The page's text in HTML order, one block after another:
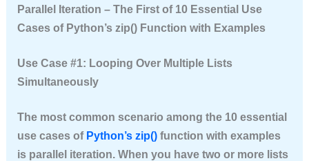
Parallel Iteration – The First of 10 Essential Use
Cases of Python’s zip() Function with Examples
Use Case #1: Looping Over Multiple Lists
Simultaneously
The most common scenario among the 10 essential
use cases of Python’s zip()function with examples
is parallel iteration. When you have two or more lists